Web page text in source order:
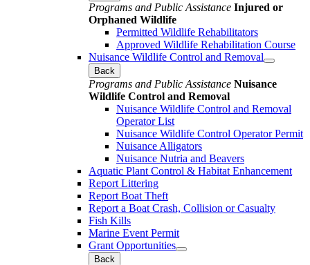
Programs and Public Assistance Injured or
Orphaned Wildlife
Permitted Wildlife Rehabilitators
Approved Wildlife Rehabilitation Course
Nuisance Wildlife Control and Removal
Back
Programs and Public Assistance Nuisance
Wildlife Control and Removal
Nuisance Wildlife Control and Removal
Operator List
Nuisance Wildlife Control Operator Permit
Nuisance Alligators
Nuisance Nutria and Beavers
Aquatic Plant Control & Habitat Enhancement
Report Littering
Report Boat Theft
Report a Boat Crash, Collision or Casualty
Fish Kills
Marine Event Permit
Grant Opportunities
Back